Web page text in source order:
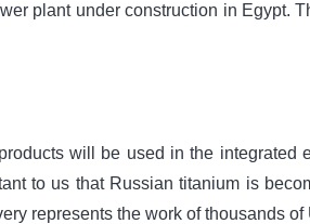
plant under construction in Egypt.
will be used in the integrated
to us that Russian titanium is
represents the work of thousands